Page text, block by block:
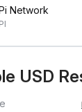
Network
PI
USD